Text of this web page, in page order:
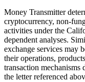
Money Transmitter
cryptocurrency, non-
activities under the
dependent analyses.
exchange services may
their operations,
transaction
the letter referenced